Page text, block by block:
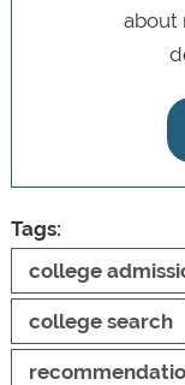
about
Tags:
college
college search